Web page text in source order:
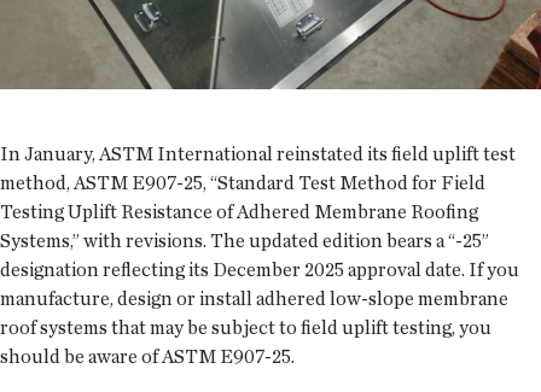
In January, ASTM International reinstated its field uplift test
method, ASTM E907-25, “Standard Test Method for Field
Testing Uplift Resistance of Adhered Membrane Roofing
Systems,” with revisions. The updated edition bears a “-25”
designation reflecting its December 2025 approval date. If you
manufacture, design or install adhered low-slope membrane
roof systems that may be subject to field uplift testing, you
should be aware of ASTM E907-25.